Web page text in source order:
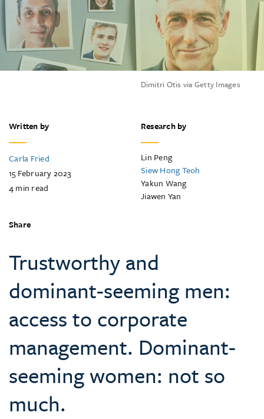
Dimitri Otis via Getty Images
Written by
Carla Fried
15 February 2023
4min read
Research by
Lin Peng
Siew Hong Teoh
Yakun Wang
Jiawen Yan
Share
Trustworthy and
dominant-seeming men:
access to corporate
management. Dominant-
seeming women: not so
much.